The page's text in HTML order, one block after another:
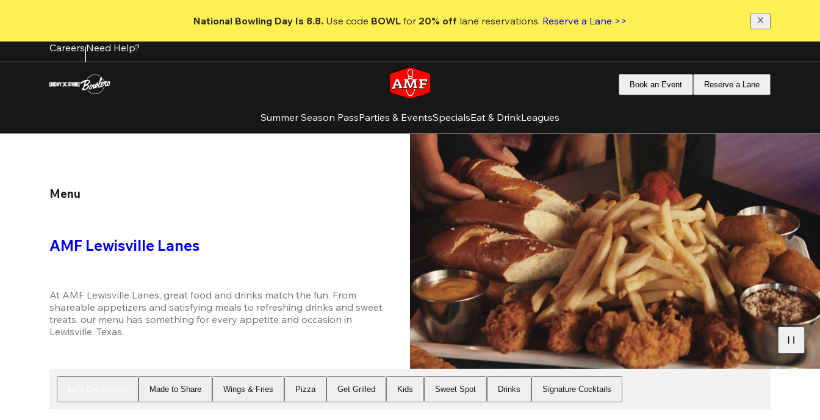
content
National Bowling Day Is 8.8. Use code BOWL for 20% off lane reservations. Reserve a Lane >>
CareersNeed Help?
Book an Event Reserve a Lane
Summer Season PassParties & EventsSpecialsEat & DrinkLeagues
Menu
AMF Lewisville Lanes
At AMF Lewisville Lanes, great food and drinks match the fun. From
shareable appetizers and satisfying meals to refreshing drinks and sweet
treats, our menu has something for every appetite and occasion in
Lewisville, Texas.
Made to Share Wings & Fries Pizza Get Grilled Kids Sweet Spot Drinks Signature Cocktails